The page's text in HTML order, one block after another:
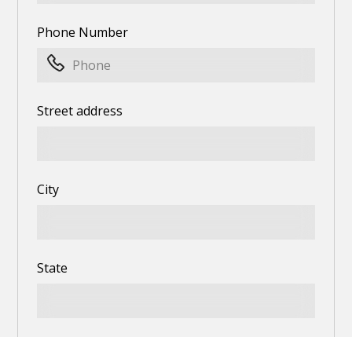
Phone Number
Street address
City
State